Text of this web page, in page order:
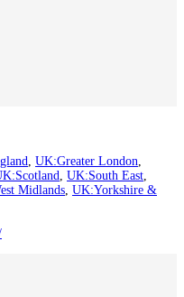
, UK:Greater London,
, UK:South East,
Midlands, UK:Yorkshire &